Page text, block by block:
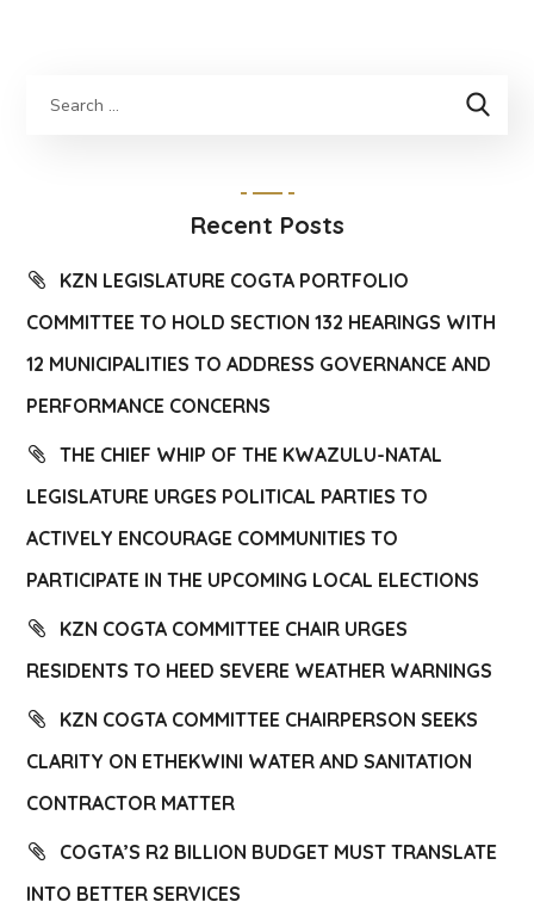
Recent Posts
KZN LEGISLATURE COGTA PORTFOLIO
COMMITTEE TO HOLD SECTION 132 HEARINGS WITH
12 MUNICIPALITIES TO ADDRESS GOVERNANCE AND
PERFORMANCE CONCERNS
THE CHIEF WHIP OF THE KWAZULU-NATAL
LEGISLATURE URGES POLITICAL PARTIES TO
ACTIVELY ENCOURAGE COMMUNITIES TO
PARTICIPATE IN THE UPCOMING LOCAL ELECTIONS
KZN COGTA COMMITTEE CHAIR URGES
RESIDENTS TO HEED SEVERE WEATHER WARNINGS
KZN COGTA COMMITTEE CHAIRPERSON SEEKS
CLARITY ON ETHEKWINI WATER AND SANITATION
CONTRACTOR MATTER
COGTA’S R2 BILLION BUDGET MUST TRANSLATE
INTO BETTER SERVICES